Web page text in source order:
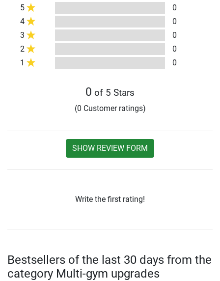
5
0
4
0
3
0
2
0
1
0
0 of 5 Stars
(0 Customer ratings)
SHOW REVIEW FORM
Write the first rating!
Bestsellers of the last 30 days from the
category Multi-gym upgrades